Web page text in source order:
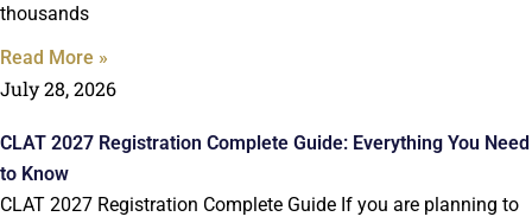
thousands
Read More »
July 28, 2026
CLAT 2027 Registration Complete Guide: Everything You Need
to Know
CLAT 2027 Registration Complete Guide If you are planning to